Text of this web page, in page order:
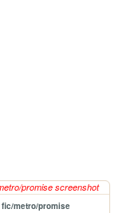
fic/metro/promise